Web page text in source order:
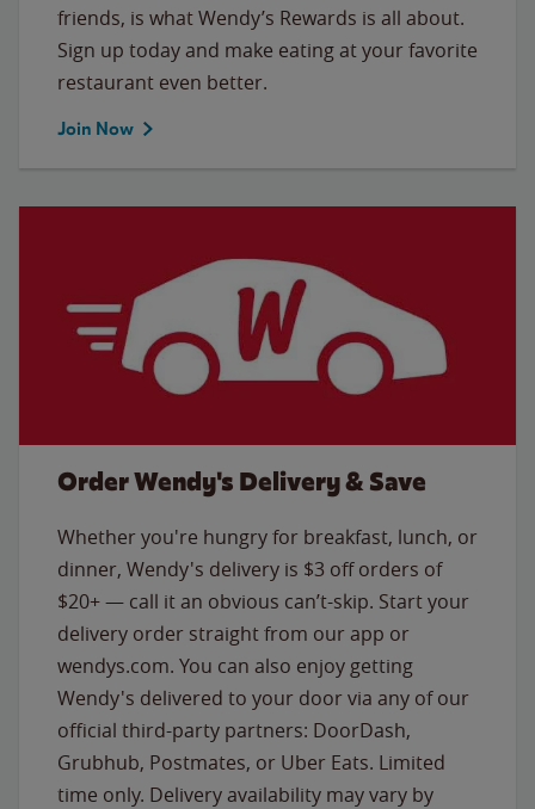
friends, is what Wendy’s Rewards is all about.
Sign up today and make eating at your favorite
restaurant even better.
Join Now
Order Wendy's Delivery & Save
Whether you're hungry for breakfast, lunch, or
dinner, Wendy's delivery is $3 off orders of
$20+ — call it an obvious can’t-skip. Start your
delivery order straight from our app or
wendys.com. You can also enjoy getting
Wendy's delivered to your door via any of our
official third-party partners: DoorDash,
Grubhub, Postmates, or Uber Eats. Limited
time only. Delivery availability may vary by